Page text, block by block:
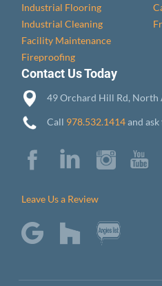
Industrial Flooring
Industrial Cleaning
Facility Maintenance
Fireproofing
Contact Us Today
49 Orchard Hill Rd, North
Call 978.532.1414and ask
Leave Us a Review